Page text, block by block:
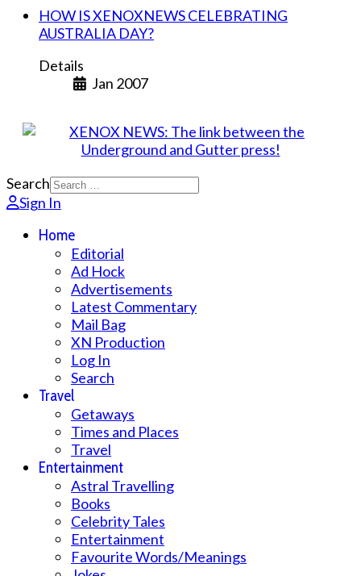
HOW IS XENOXNEWS CELEBRATING
AUSTRALIA DAY?
Details
Jan 2007
Search
Sign In
Home
Editorial
Ad Hock
Advertisements
Latest Commentary
Mail Bag
XN Production
Log In
Search
Travel
Getaways
Times and Places
Travel
Entertainment
Astral Travelling
Books
Celebrity Tales
Entertainment
Favourite Words/Meanings